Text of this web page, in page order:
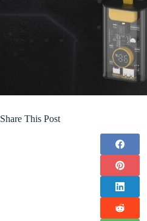
Share This Post